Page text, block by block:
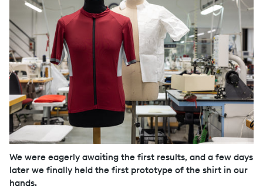
We were eagerly awaiting the first results, and a few days
later we finally held the first prototype of the shirt in our
hands.